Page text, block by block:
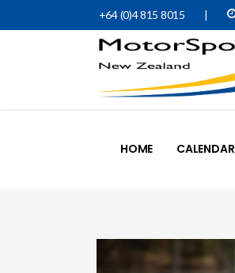
+64 (0)4 815 8015 |
HOME CALENDAR